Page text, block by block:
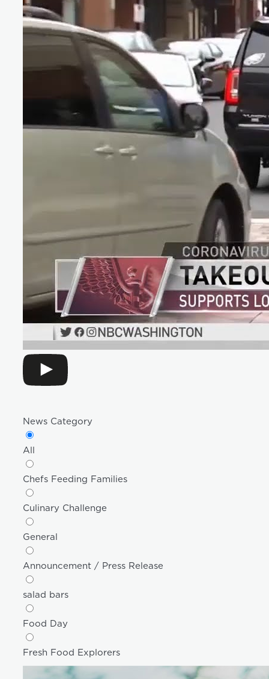
News Category
All
Chefs Feeding Families
Culinary Challenge
General
Announcement / Press Release
salad bars
Food Day
Fresh Food Explorers